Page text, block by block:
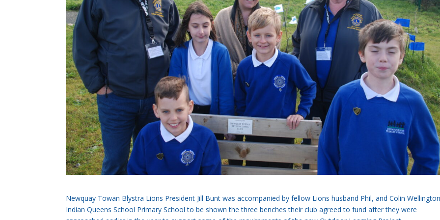
Newquay Towan Blystra Lions President Jill Bunt was accompanied by fellow Lions husband Phil, and Colin
Indian Queens School Primary School to be shown the three benches their club agreed to fund after they were